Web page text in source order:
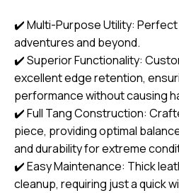
✔️ Multi-Purpose Utility:
adventures and beyond.
✔️ Superior Functionality:
excellent edge retention,
performance without causing
✔️ Full Tang Construction:
piece, providing optimal
and durability for extreme
✔️ Easy Maintenance: Thick
cleanup, requiring just a quick